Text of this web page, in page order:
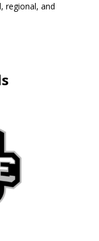
regional, and